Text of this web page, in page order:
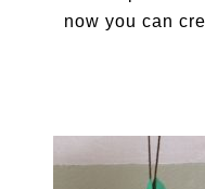
now you can